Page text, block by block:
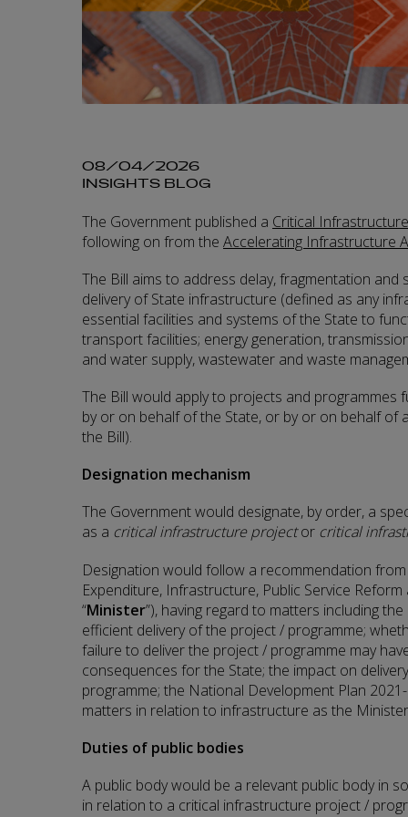
08/04/2026
INSIGHTS BLOG
The Government published a Critical
following on from the Accelerating Infrastructure
The Bill aims to address delay, fragmentation and
delivery of State infrastructure (defined as any
essential facilities and systems of the State to
transport facilities; energy generation,
and water supply, wastewater and waste
The Bill would apply to projects and programmes
by or on behalf of the State, or by or on behalf of
the Bill).
Designation mechanism
The Government would designate, by order, a
as a critical infrastructure projector critical
Designation would follow a recommendation
Expenditure, Infrastructure, Public Service
“Minister”), having regard to matters including
efficient delivery of the project / programme;
failure to deliver the project / programme may
consequences for the State; the impact on
programme; the National Development Plan
matters in relation to infrastructure as the
Duties of public bodies
A public body would be a relevant public body in
in relation to a critical infrastructure project /